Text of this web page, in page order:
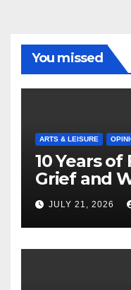
You missed
ARTS & LEISURE
10 Years of
Grief and
Masterful
JULY 21, 2026